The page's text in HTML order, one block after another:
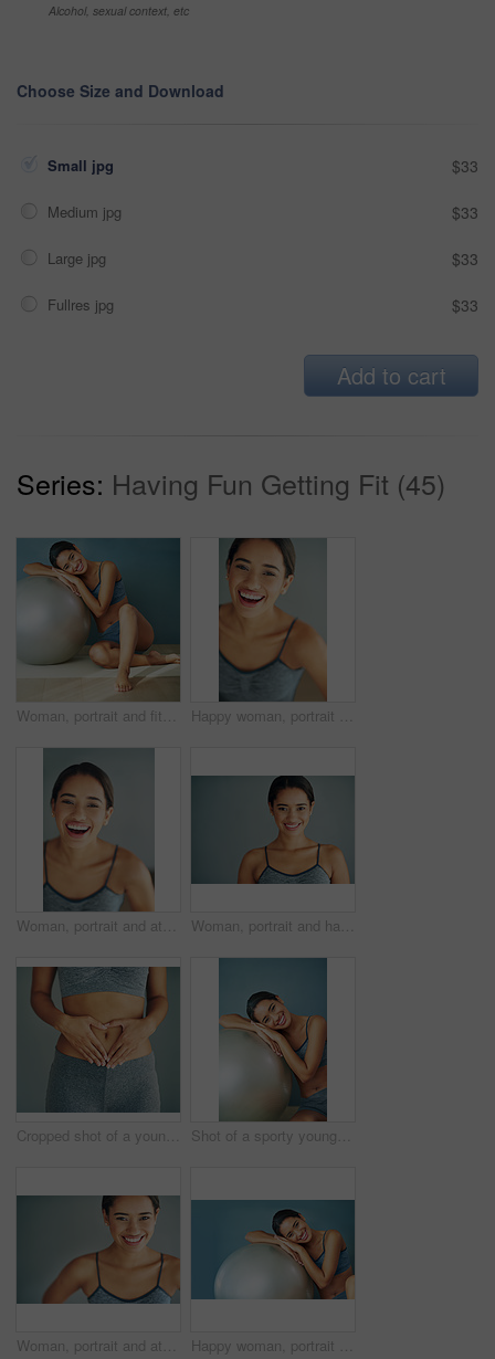
Alcohol, sexual context, etc
Choose Size and Download
Small jpg $33
Medium jpg $33
Large jpg $33
Fullres jpg $33
Add to cart
Series: Having Fun Getting Fit (45)
Woman, portrait and fitness ball for pilates in home, posture and floor to relax for wellness. Female person, yoga and gear for balance or core workout in studio, support equipment and training Happy woman, portrait and face in home for fitness, wellbeing or healthy body in Brazil. Female person, smile or motivation for wellness in sports, exercise or excited for health benefits for workout
Woman, portrait and athletic in studio or laugh, smile and runner for body health challenge. Background, workout results and satisfaction for progress, proud and confident or happy for sport Woman, portrait and happy in studio for fitness, smile and runner for body health challenge. Background, workout results and satisfaction for progress, proud and confident with athlete for sport
Cropped shot of a young woman making a heart shape on her stomach Shot of a sporty young woman leaning against a pilates ball
Woman, portrait and athlete in studio for fitness, smile and runner for body health challenge. Background, workout results and satisfaction for progress, proud and confident or happy for sport Happy woman, portrait and exercise ball for health in home, fitness and floor to relax for wellness. Female person, yoga and gear for balance or core workout in studio, support equipment and training